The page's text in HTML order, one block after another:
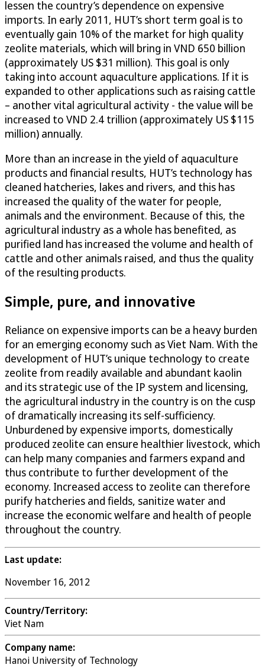
lessen the country’s dependence on expensive
imports. In early 2011, HUT’s short term goal is to
eventually gain 10% of the market for high quality
zeolite materials, which will bring in VND 650 billion
(approximately US $31 million). This goal is only
taking into account aquaculture applications. If it is
expanded to other applications such as raising cattle
– another vital agricultural activity - the value will be
increased to VND 2.4 trillion (approximately US $115
million) annually.
More than an increase in the yield of aquaculture
products and financial results, HUT’s technology has
cleaned hatcheries, lakes and rivers, and this has
increased the quality of the water for people,
animals and the environment. Because of this, the
agricultural industry as a whole has benefited, as
purified land has increased the volume and health of
cattle and other animals raised, and thus the quality
of the resulting products.
Simple, pure, and innovative
Reliance on expensive imports can be a heavy burden
for an emerging economy such as Viet Nam. With the
development of HUT’s unique technology to create
zeolite from readily available and abundant kaolin
and its strategic use of the IP system and licensing,
the agricultural industry in the country is on the cusp
of dramatically increasing its self-sufficiency.
Unburdened by expensive imports, domestically
produced zeolite can ensure healthier livestock, which
can help many companies and farmers expand and
thus contribute to further development of the
economy. Increased access to zeolite can therefore
purify hatcheries and fields, sanitize water and
increase the economic welfare and health of people
throughout the country.
Last update:
November 16, 2012
Country/Territory:
Viet Nam
Company name:
Hanoi University of Technology